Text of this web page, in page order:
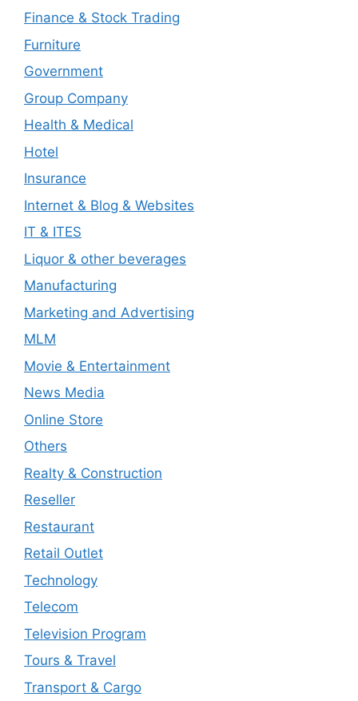
Finance & Stock Trading
Furniture
Government
Group Company
Health & Medical
Hotel
Insurance
Internet & Blog & Websites
IT & ITES
Liquor & other beverages
Manufacturing
Marketing and Advertising
MLM
Movie & Entertainment
News Media
Online Store
Others
Realty & Construction
Reseller
Restaurant
Retail Outlet
Technology
Telecom
Television Program
Tours & Travel
Transport & Cargo